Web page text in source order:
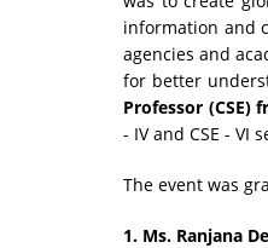
information and
agencies and
for better
Professor
- IV and CSE - VI
The event was
1. Ms. Ranjana